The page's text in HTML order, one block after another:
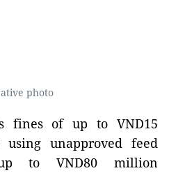
photo
fines of up to VND15
unapproved feed
to VND80 million